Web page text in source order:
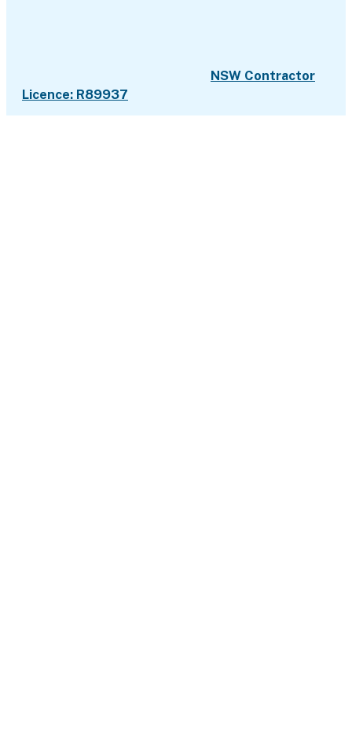
NSW Contractor
Licence: R89937